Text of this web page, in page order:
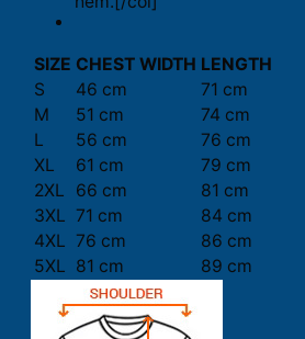
SIZE CHEST WIDTH LENGTH
S
46 cm
71 cm
M
51 cm
74 cm
L
56 cm
76 cm
XL
61 cm
79 cm
2XL
66 cm
81 cm
3XL 71 cm
84 cm
4XL 76 cm
86 cm
5XL 81 cm 89 cm